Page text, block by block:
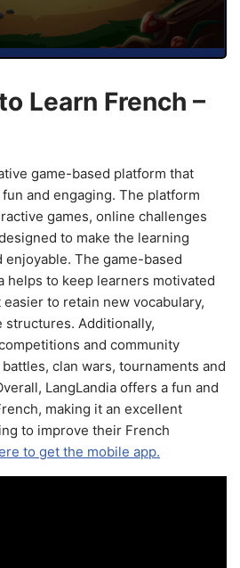
Learn French –
game-based platform that
and engaging. The platform
games, online challenges
to make the learning
The game-based
helps to keep learners motivated
to retain new vocabulary,
structures. Additionally,
and community
clan wars, tournaments and
LangLandia offers a fun and
making it an excellent
to improve their French
to get the mobile app.